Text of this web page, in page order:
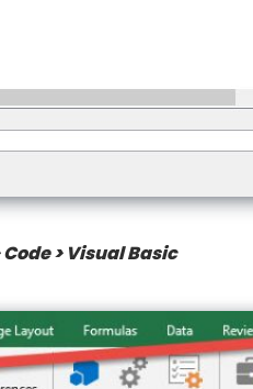
> Visual Basic